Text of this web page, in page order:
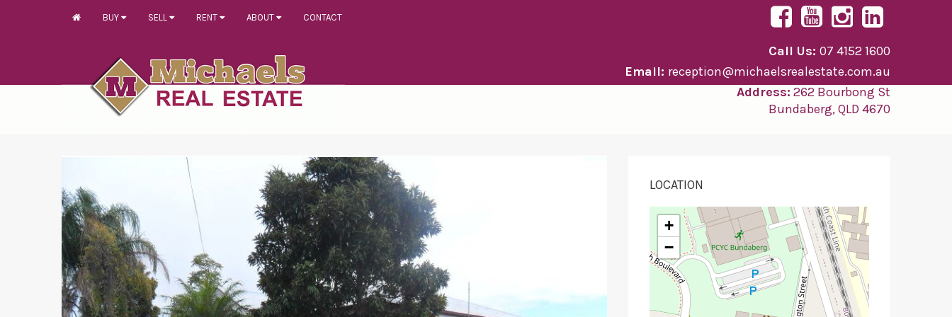
BUY SELL RENT ABOUT CONTACT
Call Us: 07 4152 1600
Email: reception@michaelsrealestate.com.au
Address: 262 Bourbong St
Bundaberg, QLD 4670
LOCATION
+
−